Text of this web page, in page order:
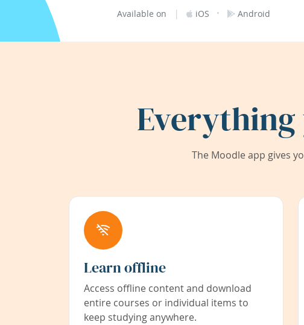
Available on | iOS · Android
Everything
The Moodle app gives
Learn offline
Access offline content and download
entire courses or individual items to
keep studying anywhere.